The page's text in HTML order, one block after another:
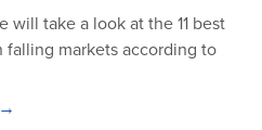
will take a look at the 11 best
falling markets according to